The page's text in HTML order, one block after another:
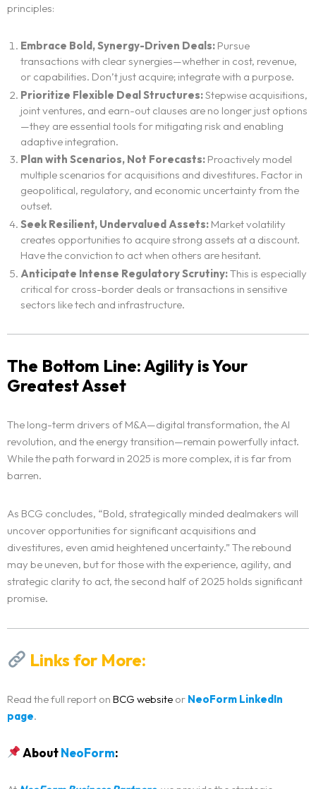
Home
Neo Services
NeoForm of Work
Blog
Neo Success Stories
About NeoForm
Request NeoForm Services
principles:
Embrace Bold, Synergy-Driven Deals:Pursue
transactions with clear synergies—whether in cost, revenue,
or capabilities. Don’t just acquire; integrate with a purpose.
Prioritize Flexible Deal Structures:Stepwise acquisitions,
joint ventures, and earn-out clauses are no longer just options
—they are essential tools for mitigating risk and enabling
adaptive integration.
Plan with Scenarios, Not Forecasts:Proactively model
multiple scenarios for acquisitions and divestitures. Factor in
geopolitical, regulatory, and economic uncertainty from the
outset.
Seek Resilient, Undervalued Assets:Market volatility
creates opportunities to acquire strong assets at a discount.
Have the conviction to act when others are hesitant.
Anticipate Intense Regulatory Scrutiny:This is especially
critical for cross-border deals or transactions in sensitive
sectors like tech and infrastructure.
The Bottom Line: Agility is Your
Greatest Asset
The long-term drivers of M&A—digital transformation, the AI
revolution, and the energy transition—remain powerfully intact.
While the path forward in 2025 is more complex, it is far from
barren.
As BCG concludes, “Bold, strategically minded dealmakers will
uncover opportunities for significant acquisitions and
divestitures, even amid heightened uncertainty.” The rebound
may be uneven, but for those with the experience, agility, and
strategic clarity to act, the second half of 2025 holds significant
promise.
Links for More:
Read the full report on BCG website or NeoForm LinkedIn
page.
AboutNeoForm: